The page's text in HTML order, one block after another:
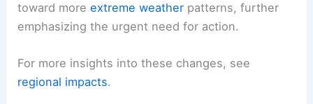
toward moreextreme weather patterns, further
emphasizing the urgent need for action.
For more insights into these changes, see
regional impacts.